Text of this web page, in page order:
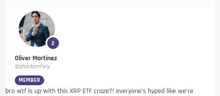
2
Oliver Martinez
@phantomfury
MEMBER
bro wtf is up with this XRP ETF craze?! everyone’s hyped like we’re